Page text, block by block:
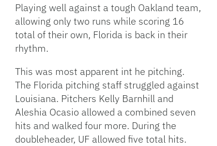
Playing well against a tough Oakland team,
allowing only two runs while scoring 16
total of their own, Florida is back in their
rhythm.
This was most apparent int he pitching.
The Florida pitching staff struggled against
Louisiana. Pitchers Kelly Barnhill and
Aleshia Ocasio allowed a combined seven
hits and walked four more. During the
doubleheader, UF allowed five total hits.